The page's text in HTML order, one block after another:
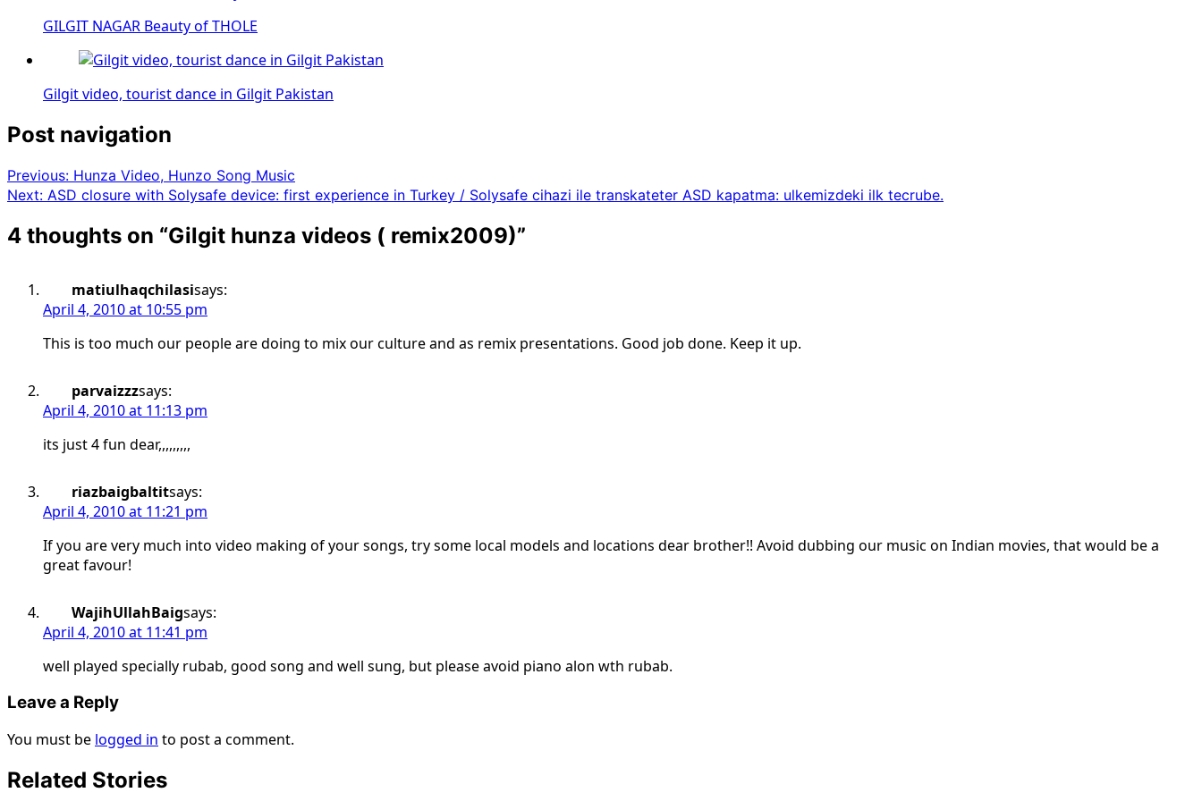
GILGIT NAGAR Beauty of THOLE
Gilgit video, tourist dance in Gilgit Pakistan
Post navigation
Previous: Hunza Video, Hunzo Song Music
Next: ASD closure with Solysafe device: first experience in Turkey / Solysafe cihazi ile transkateter ASD kapatma: ulkemizdeki ilk tecrube.
4 thoughts on “Gilgit hunza videos ( remix2009)”
matiulhaqchilasisays:
April 4, 2010 at 10:55 pm
This is too much our people are doing to mix our culture and as remix presentations. Good job done. Keep it up.
parvaizzzsays:
April 4, 2010 at 11:13 pm
its just 4 fun dear,,,,,,,,,
riazbaigbaltitsays:
April 4, 2010 at 11:21 pm
If you are very much into video making of your songs, try some local models and locations dear brother!! Avoid dubbing our music on Indian movies, that would be a
great favour!
WajihUllahBaigsays:
April 4, 2010 at 11:41 pm
well played specially rubab, good song and well sung, but please avoid piano alon wth rubab.
Leave a Reply
You must be logged in to post a comment.
Related Stories